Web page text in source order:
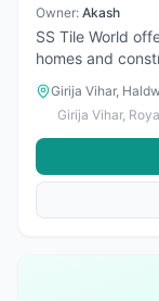
Owner: Akash
SS Tile World
homes and
designs, quality
trusted choice in
Girija Vihar,
Girija Vihar,